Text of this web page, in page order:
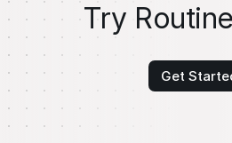
Try
Get